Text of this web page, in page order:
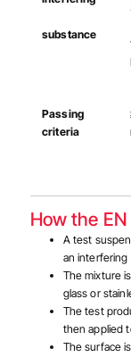
substance
Passing
criteria
How the
A test
an
The mixture
glass or
The test
then applied
The surface